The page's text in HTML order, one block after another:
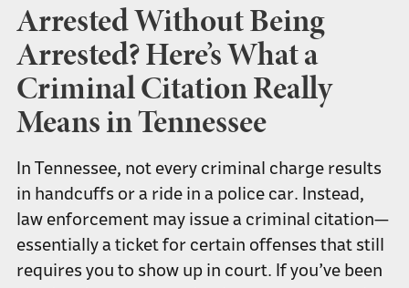
Arrested Without Being
Arrested? Here’s What a
Criminal Citation Really
Means in Tennessee
In Tennessee, not every criminal charge results
in handcuffs or a ride in a police car. Instead,
law enforcement may issue a criminal citation—
essentially a ticket for certain offenses that still
requires you to show up in court. If you’ve been